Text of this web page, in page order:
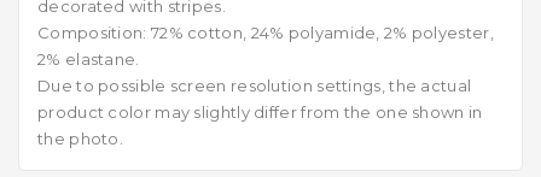
decorated with stripes.
Composition: 72% cotton, 24% polyamide, 2% polyester,
2% elastane.
Due to possible screen resolution settings, the actual
product color may slightly differ from the one shown in
the photo.